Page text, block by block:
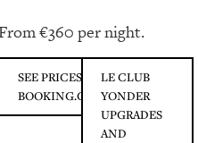
€360 per night.
SEE PRICES ON
BOOKING.COM
LE CLUB
YONDER
UPGRADES
AND